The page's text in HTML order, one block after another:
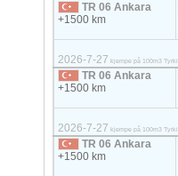
TR 06 Ankara
+1500 km
2026-7-27 kjempe på 100m3
TR 06 Ankara
+1500 km
2026-7-27 kjempe på 100m3
TR 06 Ankara
+1500 km